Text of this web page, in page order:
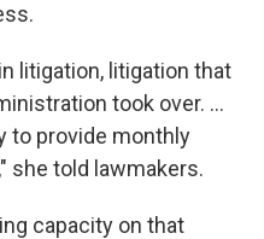
litigation, litigation that
took over. …
to provide monthly
she told lawmakers.
capacity on that